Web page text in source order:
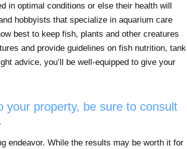
in optimal conditions or else their health will
hobbyists that specialize in aquarium care
best to keep fish, plants and other creatures
and provide guidelines on fish nutrition, tank
advice, you’ll be well-equipped to give your
your property, be sure to consult
endeavor. While the results may be worth it for